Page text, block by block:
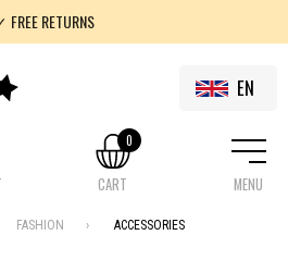
FREE RETURNS
FOLKLOR
EN
CART
0
MENU
FASHION ACCESSORIES